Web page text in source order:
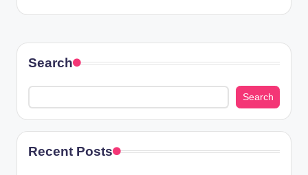
Search
Search
Recent Posts